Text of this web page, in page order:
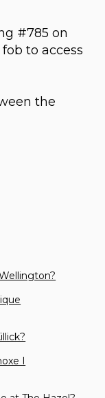
#785 on
to access
the
I